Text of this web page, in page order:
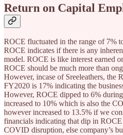
Return on Capital
ROCE fluctuated in the range of 7%
ROCE indicates if there is any
model. ROCE is like interest earned
ROCE should be much more than
However, incase of Sreeleathers, the
FY2020 is 17% indicating the
However, ROCE dipped to 6%
increased to 10% which is also the
however increased to 13.5% if we
financials indicating that dip in
COVID disruption, else company’s